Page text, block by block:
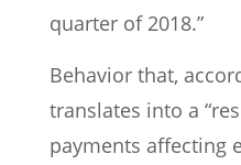
quarter of 2018.”
Behavior that,
translates into a
payments affecting